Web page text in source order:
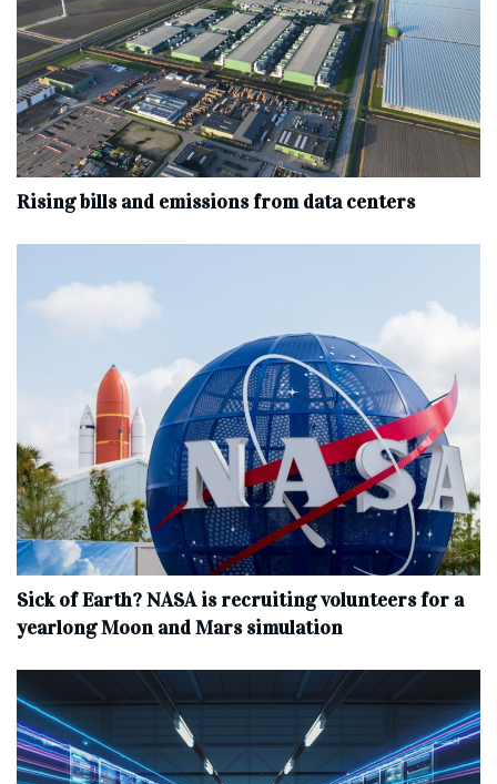
Rising bills and emissions from data centers
Sick of Earth? NASA is recruiting volunteers for a
yearlong Moon and Mars simulation